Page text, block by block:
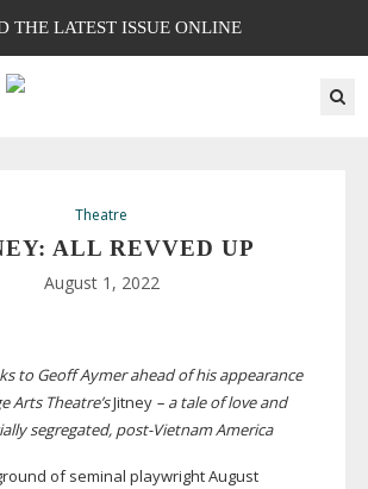
THE LATEST ISSUE ONLINE
Theatre
ALL REVVED UP
August 1, 2022
to Geoff Aymer ahead of his appearance
Arts Theatre’sJitney – a tale of love and
segregated, post-VietnamAmerica
of seminal playwright August